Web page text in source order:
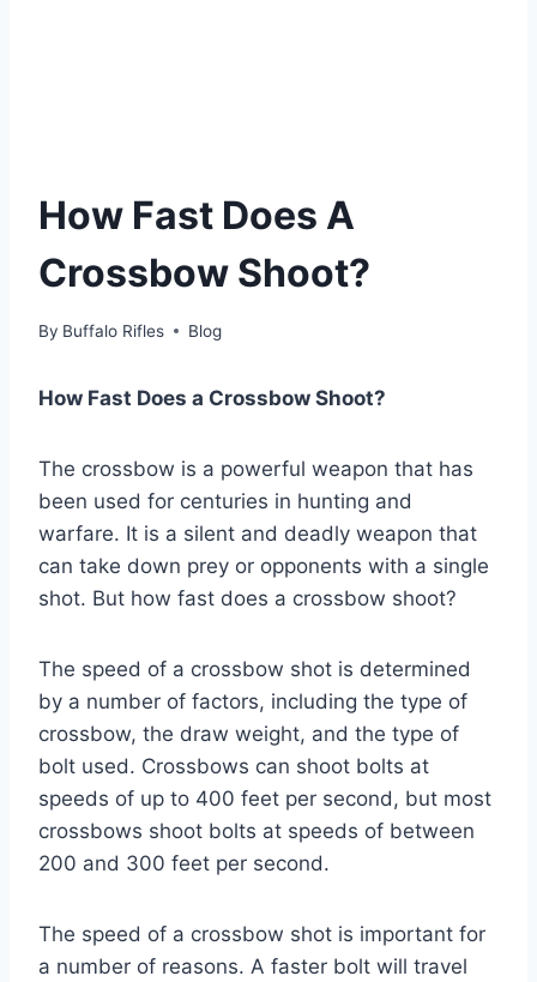
How Fast Does A
Crossbow Shoot?
By Buffalo Rifles Blog
How Fast Does a Crossbow Shoot?
The crossbow is a powerful weapon that has
been used for centuries in hunting and
warfare. It is a silent and deadly weapon that
can take down prey or opponents with a single
shot. But how fast does a crossbow shoot?
The speed of a crossbow shot is determined
by a number of factors, including the type of
crossbow, the draw weight, and the type of
bolt used. Crossbows can shoot bolts at
speeds of up to 400 feet per second, but most
crossbows shoot bolts at speeds of between
200 and 300 feet per second.
The speed of a crossbow shot is important for
a number of reasons. A faster bolt will travel